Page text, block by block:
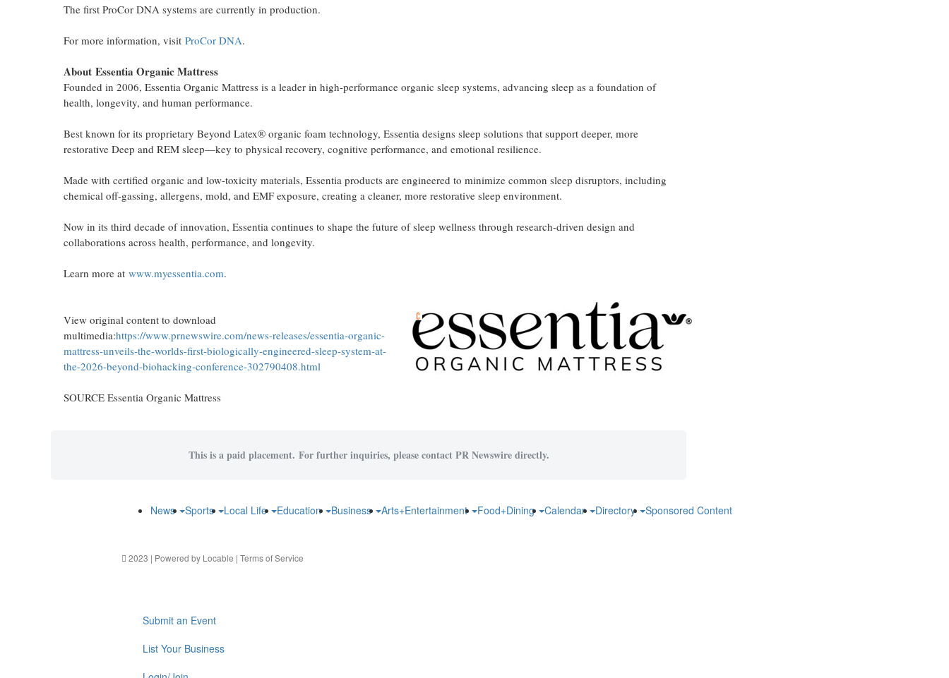
The first ProCor DNA systems are currently in production.
For more information, visit ProCor DNA.
About Essentia Organic Mattress
Founded in 2006, Essentia Organic Mattress is a leader in high-performance organic sleep systems, advancing sleep as a foundation of
health, longevity, and human performance.
Best known for its proprietary Beyond Latex® organic foam technology, Essentia designs sleep solutions that support deeper, more
restorative Deep and REM sleep—key to physical recovery, cognitive performance, and emotional resilience.
Made with certified organic and low-toxicity materials, Essentia products are engineered to minimize common sleep disruptors, including
chemical off-gassing, allergens, mold, and EMF exposure, creating a cleaner, more restorative sleep environment.
Now in its third decade of innovation, Essentia continues to shape the future of sleep wellness through research-driven design and
collaborations across health, performance, and longevity.
Learn more at www.myessentia.com.
View original content to download
multimedia:https://www.prnewswire.com/news-releases/essentia-organic-
mattress-unveils-the-worlds-first-biologically-engineered-sleep-system-at-
the-2026-beyond-biohacking-conference-302790408.html
SOURCE Essentia Organic Mattress
This is a paid placement. For further inquiries, please contact PR Newswire directly.
News Sports Local Life Education Business Arts+Entertainment Food+Dining Calendar Directory Sponsored Content
2023 | Powered by Locable | Terms of Service
Submit an Event
List Your Business